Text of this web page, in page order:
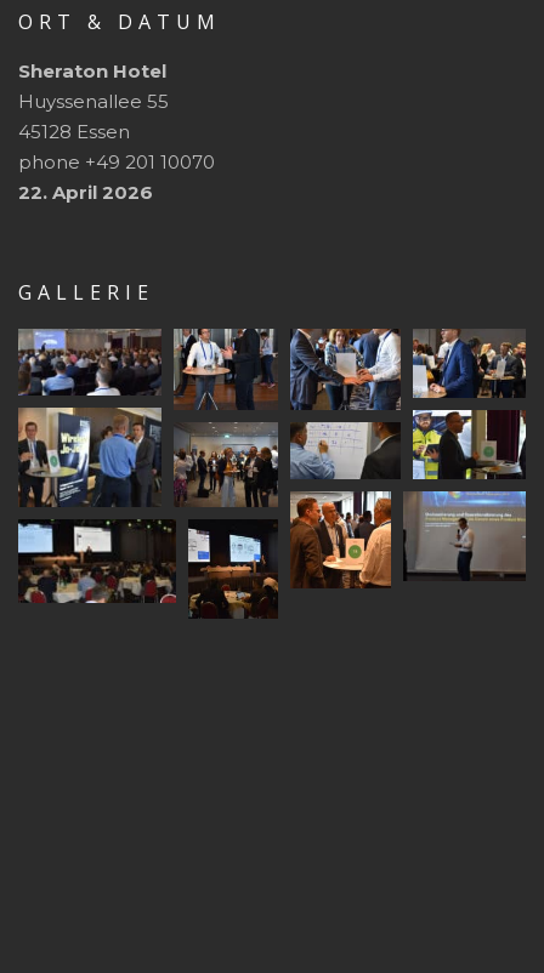
ORT & DATUM
Sheraton Hotel
Huyssenallee 55
45128 Essen
phone +49 201 10070
22. April 2026
GALLERIE